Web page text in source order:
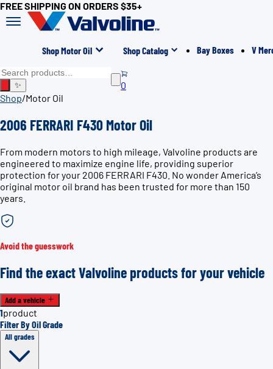
FREE SHIPPING ON ORDERS $35+
Shop Motor Oil Shop Catalog Bay Boxes V
✨
0
Shop/Motor Oil
2006 FERRARI F430 Motor Oil
From modern motors to high mileage, Valvoline products are
engineered to maximize engine life, providing superior
protection for your 2006 FERRARI F430. No wonder America’s
original motor oil brand has been trusted for more than 150
years.
Avoid the guesswork
Find the exact Valvoline products for your vehicle
Add a vehicle
1product
Filter By Oil Grade
All grades